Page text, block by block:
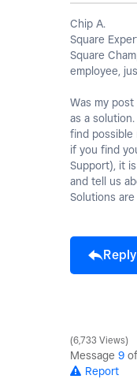
Chip A.
Square
Square
employee,
Was my
as a
find possible
if you find
Support), it
and tell us
Solutions
Reply
6,733 Views
Message 9
Report